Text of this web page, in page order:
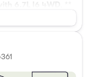
Pearlcoat with
Power Outlet,
Front Headrests,
Bench Seat, 400W
Wheel/Gooseneck
Front Axle with